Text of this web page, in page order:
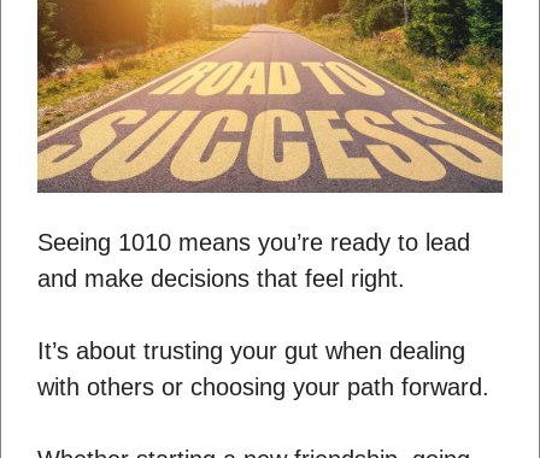
Seeing 1010 means you’re ready to lead
and make decisions that feel right.
It’s about trusting your gut when dealing
with others or choosing your path forward.